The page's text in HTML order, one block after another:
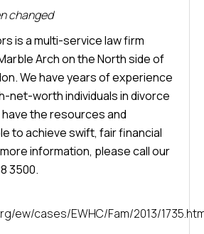
changed
is a multi-service law firm
Arch on the North side of
We have years of experience
net-worth individuals in divorce
the resources and
to achieve swift, fair financial
information, please call our
3500.
ew/cases/EWHC/Fam/2013/